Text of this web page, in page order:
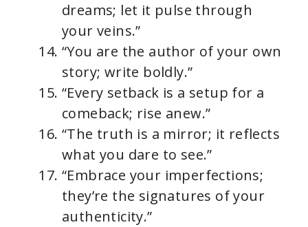
dreams; let it pulse through
your veins.”
“You are the author of your own
story; write boldly.”
“Every setback is a setup for a
comeback; rise anew.”
“The truth is a mirror; it reflects
what you dare to see.”
“Embrace your imperfections;
they’re the signatures of your
authenticity.”